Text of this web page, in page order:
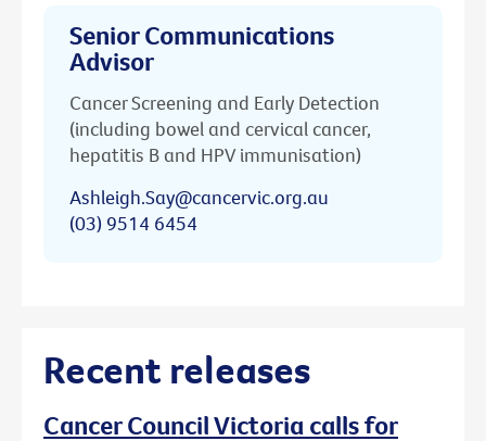
Senior Communications
Advisor
Cancer Screening and Early Detection
(including bowel and cervical cancer,
hepatitis B and HPV immunisation)
Ashleigh.Say@cancervic.org.au
(03) 9514 6454
Recent releases
Cancer Council Victoria calls for